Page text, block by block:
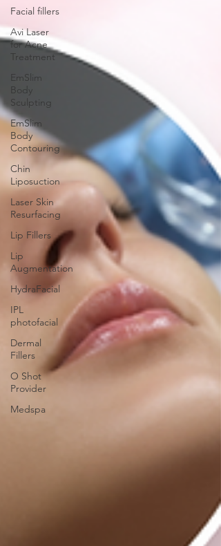
Facial fillers
Avi Laser
for Acne
Treatment
EmSlim
Body
Sculpting
EmSlim
Body
Contouring
Chin
Liposuction
Laser Skin
Resurfacing
Lip Fillers
Lip
Augmentation
HydraFacial
IPL
photofacial
Dermal
Fillers
O Shot
Provider
Medspa